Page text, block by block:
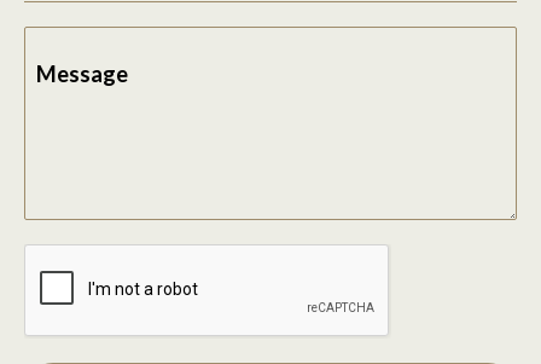
Message